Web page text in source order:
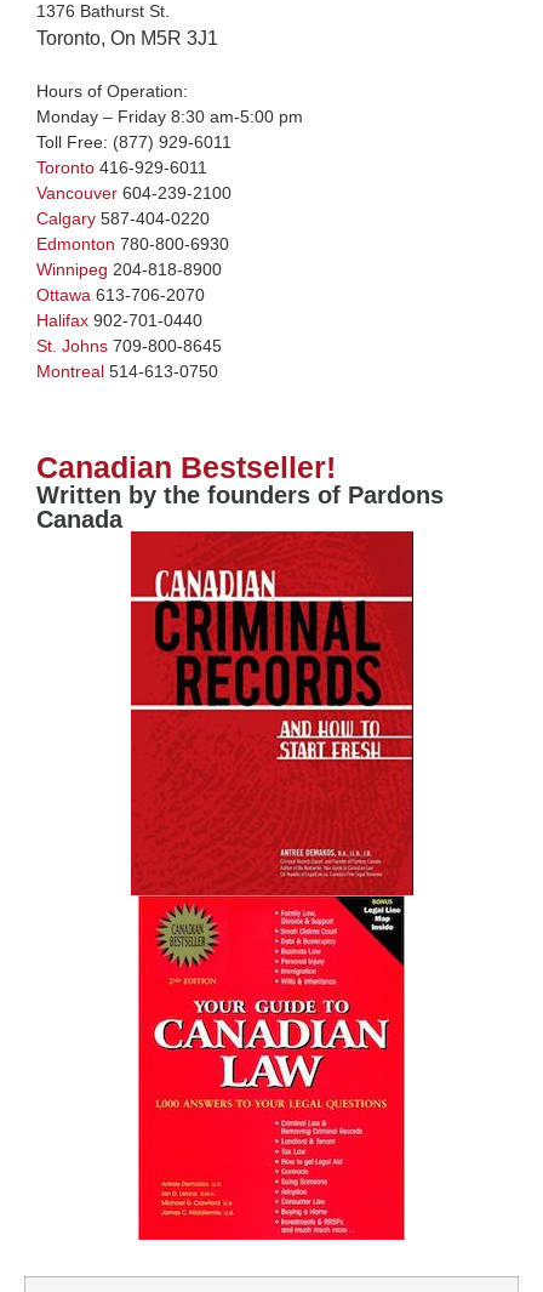
1376 Bathurst St.
Toronto, On M5R 3J1
Hours of Operation:
Monday – Friday 8:30 am-5:00 pm
Toll Free: (877) 929-6011
Toronto 416-929-6011
Vancouver 604-239-2100
Calgary 587-404-0220
Edmonton 780-800-6930
Winnipeg 204-818-8900
Ottawa 613-706-2070
Halifax 902-701-0440
St. Johns 709-800-8645
Montreal 514-613-0750
Canadian Bestseller!
Written by the founders of Pardons
Canada